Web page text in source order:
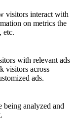
visitors interact with
on metrics the
etc.
with relevant ads
visitors across
ads.
being analyzed and